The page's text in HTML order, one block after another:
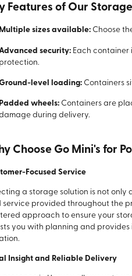
Features of Our
Multiple sizes available: Choose
security: Each container
protection.
level loading: Containers
Padded wheels: Containers are
during delivery.
Choose Go Mini's for
Focused Service
a storage solution is not
service provided throughout the
approach to ensure your
you with planning and
Insight and Reliable Delivery